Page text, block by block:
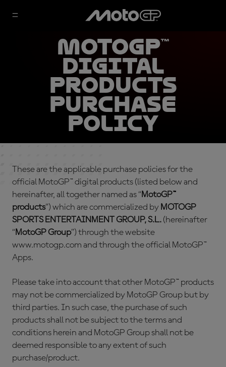
MotoGP™
Digital
Products
Purchase
Policy
These are the applicable purchase policies for the
official MotoGP™ digital products (listed below and
hereinafter, all together named as “ MotoGP™
products”) which are commercialized by MOTOGP
SPORTS ENTERTAINMENT GROUP, S.L. (hereinafter
“ MotoGP Group”) through the website
www.motogp.com and through the official MotoGP™
Apps.
Please take into account that other MotoGP™ products
may not be commercialized by MotoGP Group but by
third parties. In such case, the purchase of such
products shall not be subject to the terms and
conditions herein and MotoGP Group shall not be
deemed responsible to any extent of such
purchase/product.